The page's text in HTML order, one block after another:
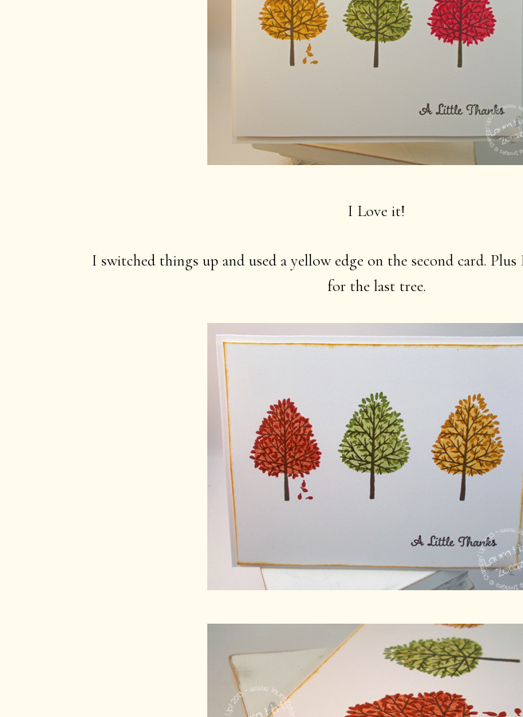
I Love it!
I switched things up and used a yellow edge on the second card.
for the last tree.